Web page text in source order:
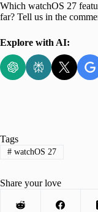
Which watchOS 27
far? Tell us in the
Explore with AI:
Tags
#watchOS 27
Share your love